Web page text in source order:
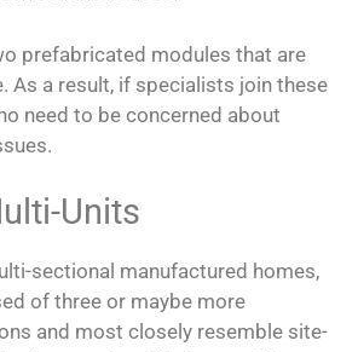
prefabricated modules that are
As a result, if specialists join these
need to be concerned about
Units
sectional manufactured homes,
of three or maybe more
and most closely resemble site-